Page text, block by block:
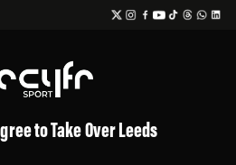
to Take Over Leeds